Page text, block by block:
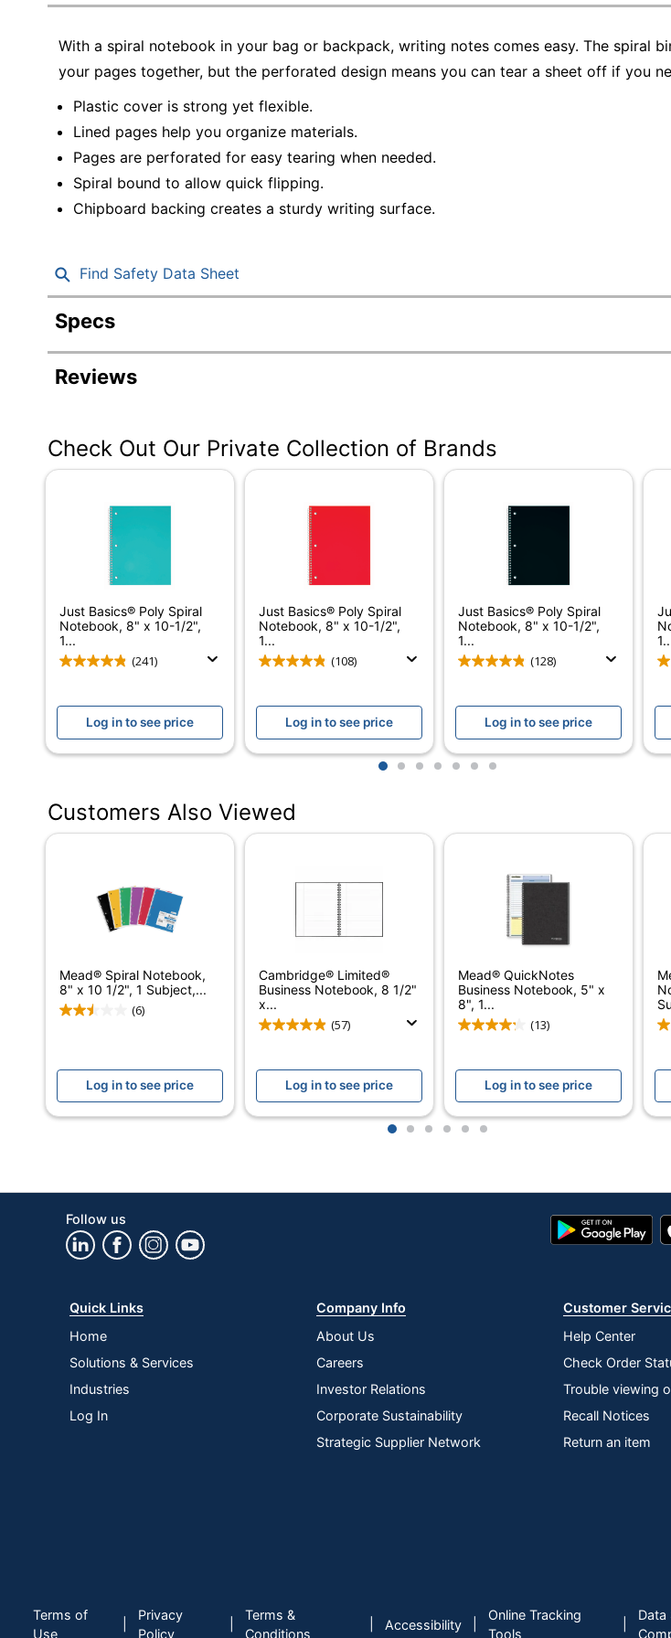
Education
Greener Office Products
With a spiral notebook in your bag or backpack, writing notes comes easy. The spiral
your pages together, but the perforated design means you can tear a sheet off if you
Plastic cover is strong yet flexible.
Lined pages help you organize materials.
Pages are perforated for easy tearing when needed.
Spiral bound to allow quick flipping.
Chipboard backing creates a sturdy writing surface.
Find Safety Data Sheet
Specs
Product Specifications
Item #
Color (Cover)
Blue; Red; Teal; Green; White; Black
Number Of Sheets Per Pad/Book
70
Quantity
Number Of Holes Punched
Opening Position
Paper Ruling
College
Perforated
Product Line
Poly Spiral Notebooks - College
Antimicrobial Protection
No
Distributed By
ODP Business Sourcing, LLC
Total Quantity
420 Sheets
735854695224
Reviews
Check Out Our Private Collection of Brands
Just Basics® Poly Spiral
Notebook, 8" x 10-1/2",
1...
(241)
Log in to see price
Just Basics® Poly Spiral
Notebook, 8" x 10-1/2",
1...
(108)
Log in to see price
Just Basics® Poly Spiral
Notebook, 8" x 10-1/2",
1...
(128)
Log in to see price
1 2 3 4 5 6 7
Customers Also Viewed
Mead® Spiral Notebook,
8" x 10 1/2", 1 Subject,...
(6)
Log in to see price
Cambridge® Limited®
Business Notebook, 8 1/2"
x...
(57)
Log in to see price
Mead® QuickNotes
Business Notebook, 5" x
8", 1...
(13)
Log in to see price
1 2 3 4 5 6
Follow us
Google
Play
Quick Links
Home
Solutions & Services
Industries
Log In
Company Info
About Us
Careers
Investor Relations
Corporate Sustainability
Strategic Supplier Network
Customer
Help Center
Check Order
Trouble viewing
Recall Notices
Return an item
Terms of
Use
Privacy
Policy
Terms &
Conditions
Accessibility
Online Tracking
Tools
Data